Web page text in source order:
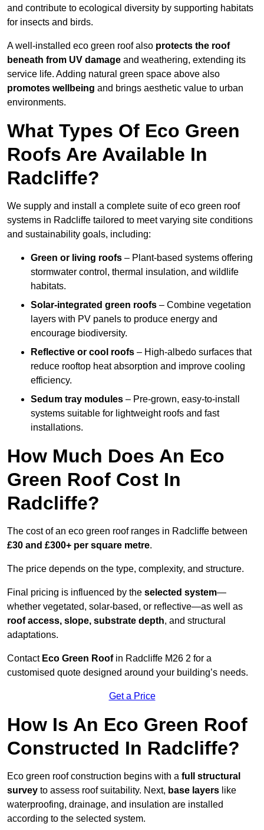
and contribute to ecological diversity by supporting habitats
for insects and birds.
A well-installed eco green roof also protects the roof
beneath from UV damage and weathering, extending its
service life. Adding natural green space above also
promotes wellbeing and brings aesthetic value to urban
environments.
What Types Of Eco Green
Roofs Are Available In
Radcliffe?
We supply and install a complete suite of eco green roof
systems in Radcliffe tailored to meet varying site conditions
and sustainability goals, including:
Green or living roofs – Plant-based systems offering
stormwater control, thermal insulation, and wildlife
habitats.
Solar-integrated green roofs – Combine vegetation
layers with PV panels to produce energy and
encourage biodiversity.
Reflective or cool roofs – High-albedo surfaces that
reduce rooftop heat absorption and improve cooling
efficiency.
Sedum tray modules – Pre-grown, easy-to-install
systems suitable for lightweight roofs and fast
installations.
How Much Does An Eco
Green Roof Cost In
Radcliffe?
The cost of an eco green roof ranges in Radcliffe between
£30 and £300+ per square metre.
The price depends on the type, complexity, and structure.
Final pricing is influenced by the selected system—
whether vegetated, solar-based, or reflective—as well as
roof access, slope, substrate depth, and structural
adaptations.
ContactEco Green Roofin Radcliffe M26 2 for a
customised quote designed around your building’s needs.
Get a Price
How Is An Eco Green Roof
Constructed In Radcliffe?
Eco green roof construction begins with a full structural
survey to assess roof suitability. Next, base layers like
waterproofing, drainage, and insulation are installed
according to the selected system.